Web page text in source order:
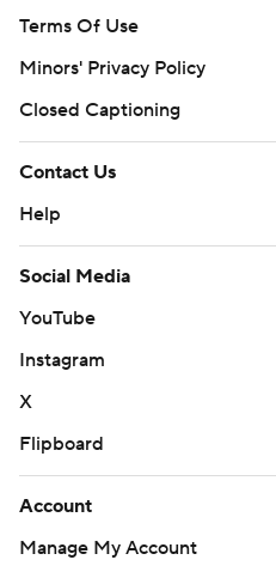
Terms Of Use
Minors' Privacy Policy
Closed Captioning
Contact Us
Help
Social Media
YouTube
Instagram
X
Flipboard
Account
Manage My Account